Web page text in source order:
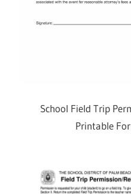
School Field Trip
Printable